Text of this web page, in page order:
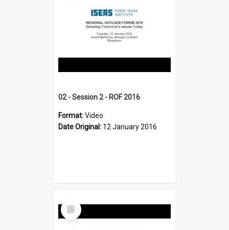
02 - Session 2 - ROF 2016
Format:Video
Date Original: 12 January 2016
Select
Item